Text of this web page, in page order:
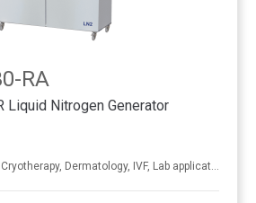
RA
Liquid Nitrogen Generator
Dermatology, IVF, Lab applications, Metal treatment